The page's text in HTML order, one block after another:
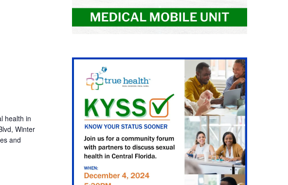
health in
Winter
and